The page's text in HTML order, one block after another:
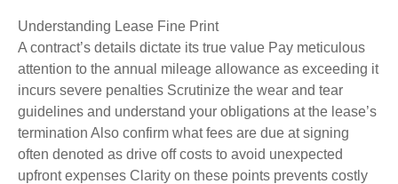
Understanding Lease Fine Print
A contract’s details dictate its true value Pay meticulous
attention to the annual mileage allowance as exceeding it
incurs severe penalties Scrutinize the wear and tear
guidelines and understand your obligations at the lease’s
termination Also confirm what fees are due at signing
often denoted as drive off costs to avoid unexpected
upfront expenses Clarity on these points prevents costly